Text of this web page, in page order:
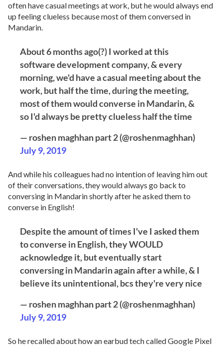
often have casual meetings at work, but he would always end
up feeling clueless because most of them conversed in
Mandarin.
About 6 months ago(?) I worked at this
software development company, & every
morning, we'd have a casual meeting about the
work, but half the time, during the meeting,
most of them would converse in Mandarin, &
so I'd always be pretty clueless half the time
— roshen maghhan part 2 (@roshenmaghhan)
July 9, 2019
And while his colleagues had no intention of leaving him out
of their conversations, they would always go back to
conversing in Mandarin shortly after he asked them to
converse in English!
Despite the amount of times I've I asked them
to converse in English, they WOULD
acknowledge it, but eventually start
conversing in Mandarin again after a while, & I
believe its unintentional, bcs they're very nice
— roshen maghhan part 2 (@roshenmaghhan)
July 9, 2019
So he recalled about how an earbud tech called Google Pixel